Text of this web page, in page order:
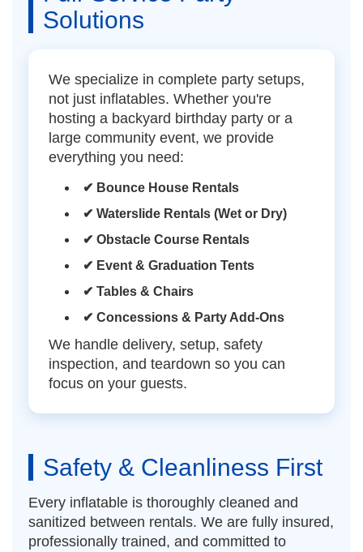
Solutions
We specialize in complete party setups,
not just inflatables. Whether you're
hosting a backyard birthday party or a
large community event, we provide
everything you need:
✔ Bounce House Rentals
✔ Waterslide Rentals (Wet or Dry)
✔ Obstacle Course Rentals
✔ Event & Graduation Tents
✔ Tables & Chairs
✔ Concessions & Party Add-Ons
We handle delivery, setup, safety
inspection, and teardown so you can
focus on your guests.
Safety & Cleanliness First
Every inflatable is thoroughly cleaned and
sanitized between rentals. We are fully insured,
professionally trained, and committed to